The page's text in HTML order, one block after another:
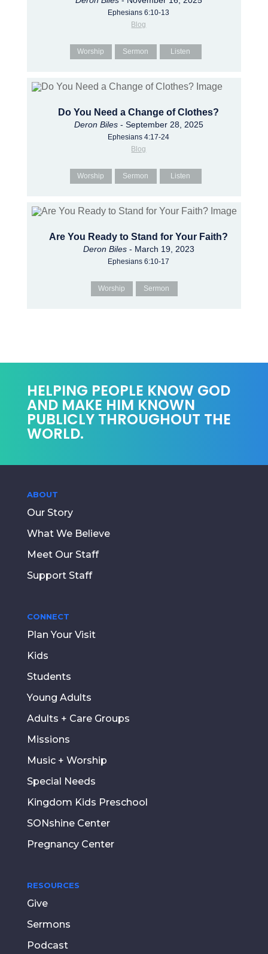
Ephesians 6:10-13
Blog
Worship Sermon Listen
Do You Need a Change of Clothes?
Deron Biles- September 28, 2025
Ephesians 4:17-24
Blog
Worship Sermon Listen
Are You Ready to Stand for Your Faith?
Deron Biles- March 19, 2023
Ephesians 6:10-17
Worship Sermon
HELPING PEOPLE KNOW GOD
AND MAKE HIM KNOWN
PUBLICLY THROUGHOUT THE
WORLD.
ABOUT
Our Story
What We Believe
Meet Our Staff
Support Staff
CONNECT
Plan Your Visit
Kids
Students
Young Adults
Adults + Care Groups
Missions
Music + Worship
Special Needs
Kingdom Kids Preschool
SONshine Center
Pregnancy Center
RESOURCES
Give
Sermons
Podcast